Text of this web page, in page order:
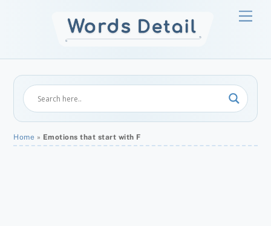
Home » Emotions that start with F